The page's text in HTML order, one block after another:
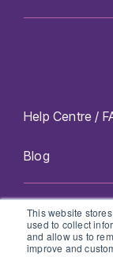
This website
used to collect
and allow us to
improve and
Help Centre /
Blog